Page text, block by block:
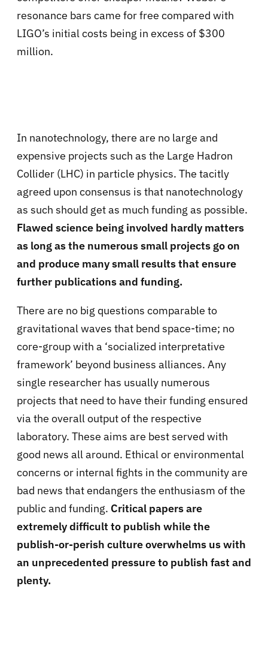
resonance bars came for free compared with
LIGO’s initial costs being in excess of $300
million.
In nanotechnology, there are no large and
expensive projects such as the Large Hadron
Collider (LHC) in particle physics. The tacitly
agreed upon consensus is that nanotechnology
as such should get as much funding as possible.
Flawed science being involved hardly matters
as long as the numerous small projects go on
and produce many small results that ensure
further publications and funding.
There are no big questions comparable to
gravitational waves that bend space-time; no
core-group with a ‘socialized interpretative
framework’ beyond business alliances. Any
single researcher has usually numerous
projects that need to have their funding ensured
via the overall output of the respective
laboratory. These aims are best served with
good news all around. Ethical or environmental
concerns or internal fights in the community are
bad news that endangers the enthusiasm of the
public and funding. Critical papers are
extremely difficult to publish while the
publish-or-perish culture overwhelms us with
an unprecedented pressure to publish fast and
plenty.